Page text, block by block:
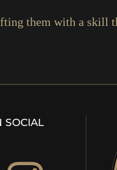
them with a skill
SOCIAL